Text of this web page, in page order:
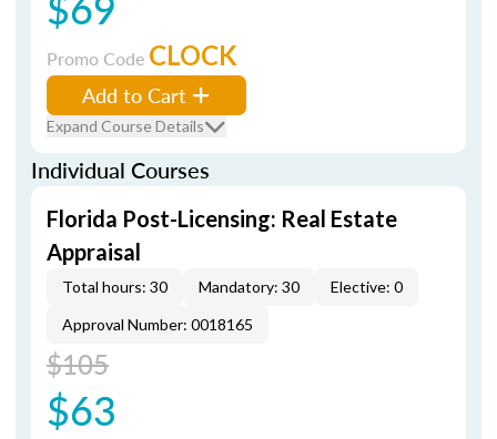
Promo Code CLOCK
Add to Cart
Expand Course Details
Individual Courses
Florida Post-Licensing: Real Estate
Appraisal
Total hours: 30 Mandatory: 30
Elective: 0
Approval Number: 0018165
$105
$63